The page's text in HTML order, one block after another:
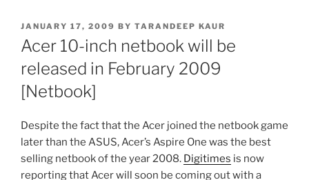
POSTED
ON
JANUARY 17, 2009 BY TARANDEEP KAUR
Acer 10-inch netbook will be
released in February 2009
[Netbook]
Despite the fact that the Acer joined the netbook game
later than the ASUS, Acer’s Aspire One was the best
selling netbook of the year 2008. Digitimes is now
reporting that Acer will soon be coming out with a